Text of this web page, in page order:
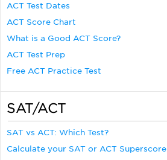
ACT Test Dates
ACT Score Chart
What is a Good ACT Score?
ACT Test Prep
Free ACT Practice Test
SAT/ACT
SAT vs ACT: Which Test?
Calculate your SAT or ACT Superscore